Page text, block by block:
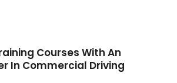
Courses With An
In Commercial Driving